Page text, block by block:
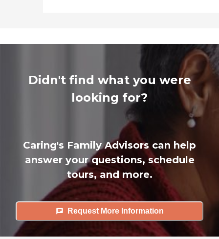
Didn't find what you were
looking for?
Caring's Family Advisors can help
answer your questions, schedule
tours, and more.
Request More Information